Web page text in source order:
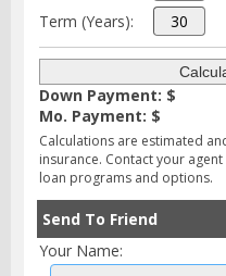
Term (Years):
Down Payment: $
Mo. Payment: $
Calculations are estimated
insurance. Contact your
loan programs and options.
Send To Friend
Your Name: